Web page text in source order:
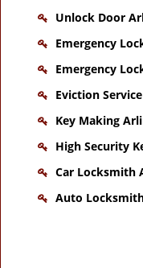
Unlock Door
Emergency
Emergency
Eviction
Key Making
High Security
Car Locksmith
Auto